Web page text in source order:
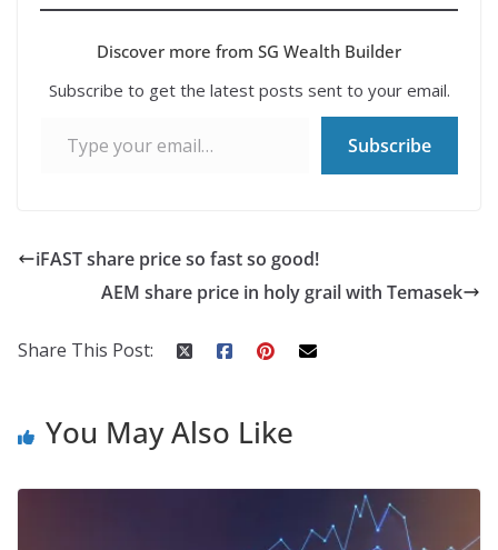
Discover more from SG Wealth Builder
Subscribe to get the latest posts sent to your email.
Subscribe
iFAST share price so fast so good!
AEM share price in holy grail with Temasek
Share This Post:
You May Also Like